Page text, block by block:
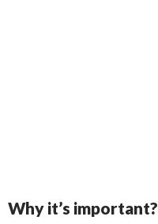
Why it’s important?